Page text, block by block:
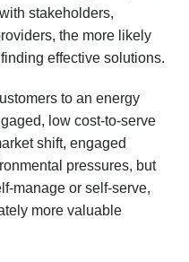
stakeholders,
the more likely
effective solutions.
to an energy
low cost-to-serve
shift, engaged
pressures, but
manage or self-serve,
more valuable